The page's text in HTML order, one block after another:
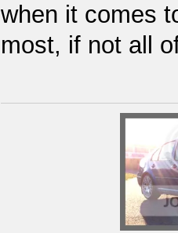
when it comes
most, if not all